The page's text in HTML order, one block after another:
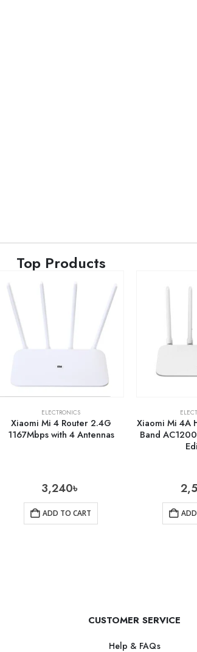
Top Products
ELECTRONICS
Xiaomi Mi 4 Router 2.4G
1167Mbps with 4 Antennas
3,240৳
ADD TO CART
Xiaomi Mi 4A
Band
CUSTOMER SERVICE
Help & FAQs